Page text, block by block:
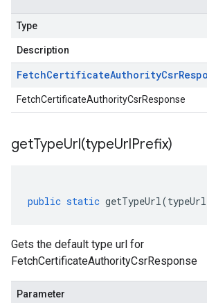
Type
Description
FetchCertificateAuthorityCsr
FetchCertificateAuthorityCsrResponse
getTypeUrl(typeUrlPrefix)
public static getTypeUrl(
Gets the default type url for
FetchCertificateAuthorityCsrResponse
Parameter